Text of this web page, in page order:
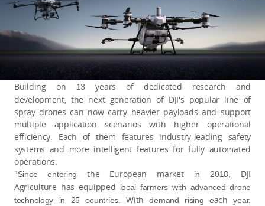
Building on 13
years of dedicated research and
development, the next generation of DJI's popular line of
spray drones can now carry heavier payloads and support
multiple application scenarios with higher operational
efficiency. Each of them features industry-leading safety
systems and more intelligent features for fully automated
operations.
"Since entering the European market in 2018, DJI
Agriculture has equipped local farmers with advanced drone
technology
in 25 countries. Withdemand rising eachyear,